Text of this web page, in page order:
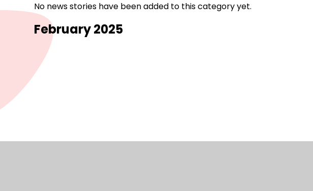
No news stories have been added to this category yet.
February 2025